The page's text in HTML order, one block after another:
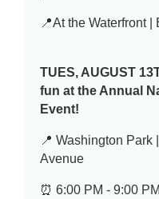
📍At the Waterfront |
TUES, AUGUST
fun at the Annual
Event!
📍 Washington
Avenue
⏰ 6:00 PM - 9:00 PM